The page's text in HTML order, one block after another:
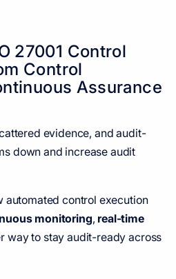
27001 Control
Control
Assurance
evidence, and audit-
down and increase audit
automated control execution
monitoring, real-time
way to stay audit-ready across